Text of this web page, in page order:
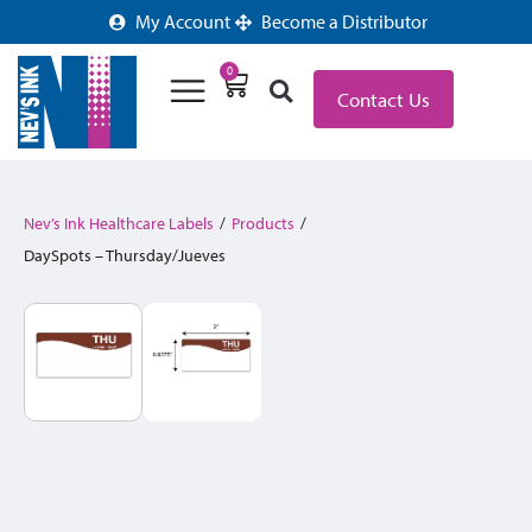
My Account Become a Distributor
0
Contact Us
Nev’s Ink Healthcare Labels / Products /
DaySpots – Thursday/Jueves